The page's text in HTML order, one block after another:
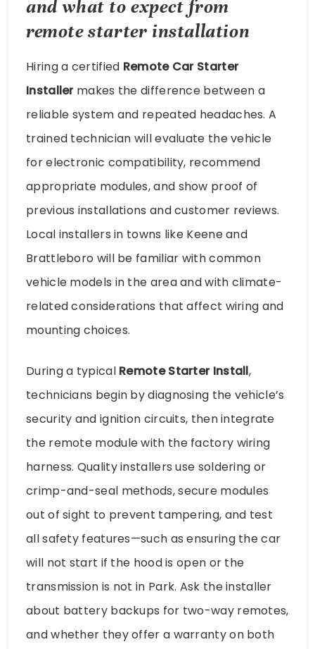
and what to expect from
remote starter installation
Hiring a certified Remote Car Starter
Installermakes the difference between a
reliable system and repeated headaches. A
trained technician will evaluate the vehicle
for electronic compatibility, recommend
appropriate modules, and show proof of
previous installations and customer reviews.
Local installers in towns like Keene and
Brattleboro will be familiar with common
vehicle models in the area and with climate-
related considerations that affect wiring and
mounting choices.
During a typical Remote Starter Install,
technicians begin by diagnosing the vehicle’s
security and ignition circuits, then integrate
the remote module with the factory wiring
harness. Quality installers use soldering or
crimp-and-seal methods, secure modules
out of sight to prevent tampering, and test
all safety features—such as ensuring the car
will not start if the hood is open or the
transmission is not in Park. Ask the installer
about battery backups for two-way remotes,
and whether they offer a warranty on both